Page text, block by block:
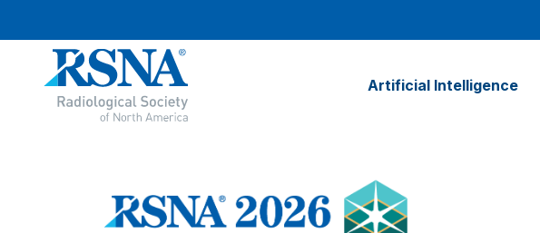
Artificial Intelligence